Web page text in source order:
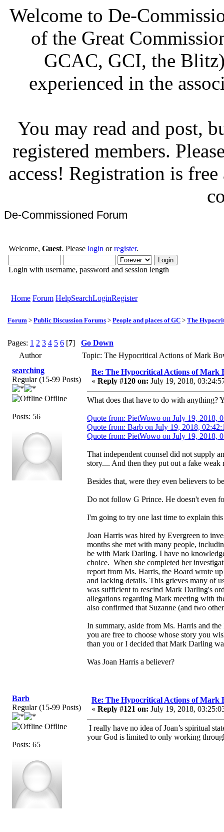
Welcome to De-
of the Great
GCAC, GCI, the
experienced in the
You may read and post,
registered members.
access! Registration is
De-Commissioned Forum
Welcome, Guest. Please login orregister.
Login with username, password and session length
Home Forum HelpSearchLoginRegister
Forum > Public Discussion Forums > People and places of GC > The
Pages: 1 2 3 4 5 6 [7] Go Down
Author
Topic: The Hypocritical Actions of Mark
searching
Regular (15-99 Posts)
Offline
Posts: 56
Re: The Hypocritical Actions of Mark
« Reply #120 on: July 19, 2018,
What does that have to do with anything?
Quote from: PietWowo on July 19, 2018,
Quote from: Barb on July 19, 2018,
Quote from: PietWowo on July 19, 2018,
That independent counsel did not supply
story.... And then they put out a fake weak
Besides that, were they even believers to
Do not follow G Prince. He doesn't even
I'm going to try one last time to explain
Joan Harris was hired by Evergreen to
months she met with many people,
be with Mark Darling. I have no
choice. When she completed her
report from Ms. Harris, the Board wrote
and lacking details. This grieves many of
was sufficient to rescind Mark Darling's
allegations regarding Mark meeting with
also confirmed that Suzanne (and two
In summary, aside from Ms. Harris and
you are free to choose whose story you
than you or I decided that Mark Darling
Was Joan Harris a believer?
Barb
Regular (15-99 Posts)
Offline
Posts: 65
Re: The Hypocritical Actions of Mark
« Reply #121 on: July 19, 2018,
I really have no idea of Joan’s spiritual
your God is limited to only working